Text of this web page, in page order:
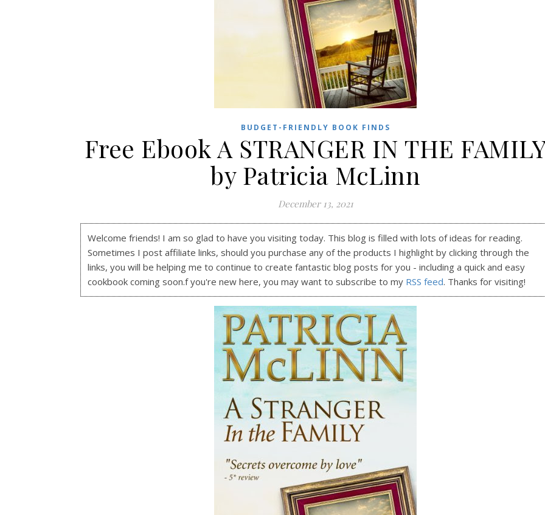
BUDGET-FRIENDLY BOOK FINDS
Free Ebook A STRANGER IN THE
by Patricia McLinn
December 13, 2021
Welcome friends! I am so glad to have you visiting today. This blog is filled with lots of ideas for reading.
Sometimes I post affiliate links, should you purchase any of the products I highlight by clicking through the
links, you will be helping me to continue to create fantastic blog posts for you - including a quick and easy
cookbook coming soon.f you're new here, you may want to subscribe to my RSS feed. Thanks for visiting!